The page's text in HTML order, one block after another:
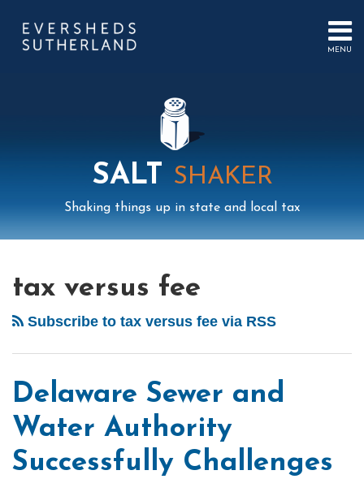
content
MENU
PUBLICATIONSSALT SHAKER
Shaking things up in state and local tax
tax versus fee
Subscribe to tax versus fee via RSS
Delaware Sewer and
Water Authority
Successfully Challenges
Emits
Good
Federal
Court
Retains
Jurisdiction
over
Levy
Fired!
Tax
Act
Does
Not
Bar
Federal
Court